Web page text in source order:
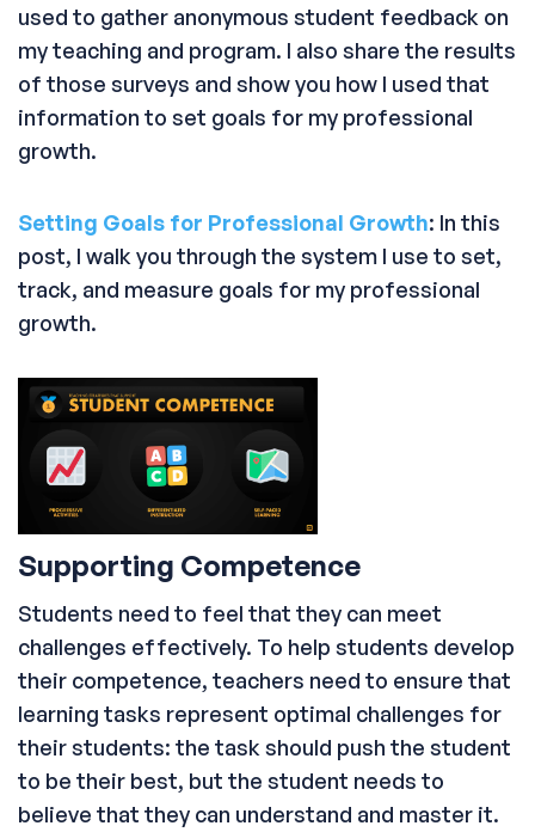
used to gather anonymous student feedback on
my teaching and program. I also share the results
of those surveys and show you how I used that
information to set goals for my professional
growth.
Setting Goals for Professional Growth: In this
post, I walk you through the system I use to set,
track, and measure goals for my professional
growth.
Supporting Competence
Students need to feel that they can meet
challenges effectively. To help students develop
their competence, teachers need to ensure that
learning tasks represent optimal challenges for
their students: the task should push the student
to be their best, but the student needs to
believe that they can understand and master it.